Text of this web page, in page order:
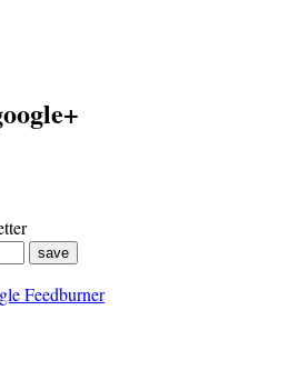
Feedburner